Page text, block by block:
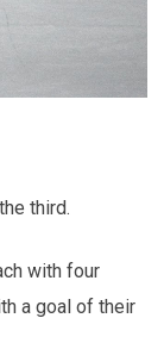
third.
with four
a goal of their